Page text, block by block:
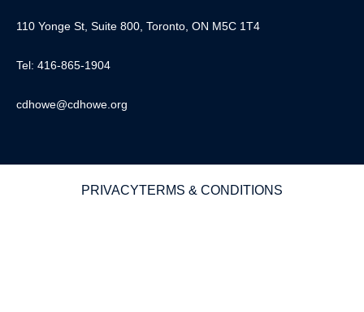
110 Yonge St, Suite 800, Toronto, ON M5C 1T4
Tel: 416-865-1904
cdhowe@cdhowe.org
PRIVACYTERMS & CONDITIONS